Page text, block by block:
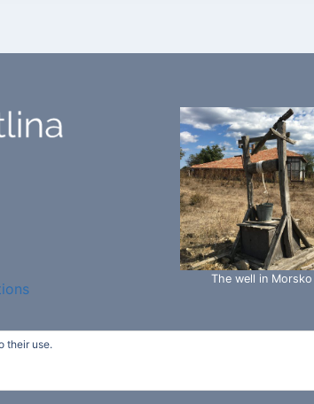
The well in Morsko
- Ecotech Bio "ltd" - WordPress Theme by
their use.